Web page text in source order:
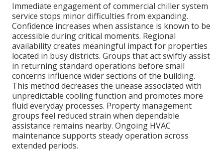
Immediate engagement of commercial chiller system
service stops minor difficulties from expanding.
Confidence increases when assistance is known to be
accessible during critical moments. Regional
availability creates meaningful impact for properties
located in busy districts. Groups that act swiftly assist
in returning standard operations before small
concerns influence wider sections of the building.
This method decreases the unease associated with
unpredictable cooling function and promotes more
fluid everyday processes. Property management
groups feel reduced strain when dependable
assistance remains nearby. Ongoing HVAC
maintenance supports steady operation across
extended periods.